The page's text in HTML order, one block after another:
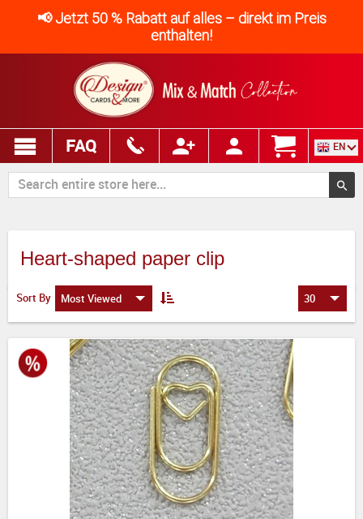
📢 Jetzt 50 % Rabatt auf alles – direkt im Preis
enthalten!
FAQ EN
Heart-shaped paper clip
Sort By Most Viewed 30